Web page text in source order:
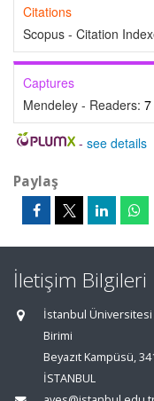
Citations
Scopus - Citation
Captures
Mendeley - Readers: 7
- see details
Paylaş
İletişim Bilgileri
İstanbul Üniversitesi
Birimi
Beyazıt Kampüsü,
İSTANBUL